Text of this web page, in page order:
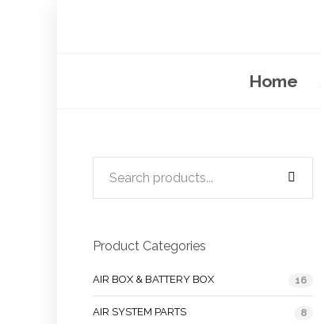
Home
Product Categories
AIR BOX & BATTERY BOX 16
AIR SYSTEM PARTS 8